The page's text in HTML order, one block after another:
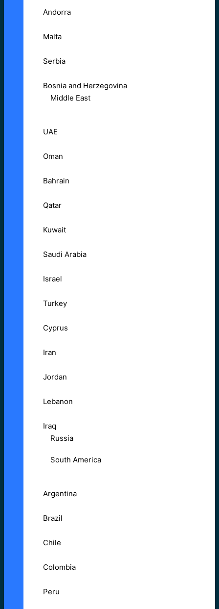
Andorra
Malta
Serbia
Bosnia and Herzegovina
Middle East
UAE
Oman
Bahrain
Qatar
Kuwait
Saudi Arabia
Israel
Turkey
Cyprus
Iran
Jordan
Lebanon
Iraq
Russia
South America
Argentina
Brazil
Chile
Colombia
Peru